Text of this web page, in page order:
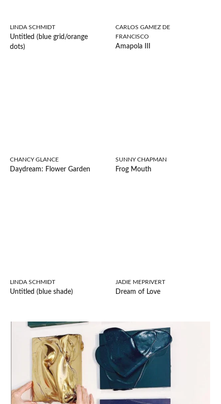
LINDA SCHMIDT
Untitled (blue grid/orange
dots)
CARLOS GAMEZ DE
FRANCISCO
Amapola III
CHANCY GLANCE
Daydream: Flower Garden
SUNNY CHAPMAN
Frog Mouth
LINDA SCHMIDT
Untitled (blue shade)
JADIE MEPRIVERT
Dream of Love